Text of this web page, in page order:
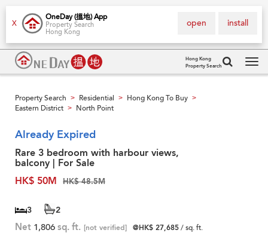
X
OneDay (搵地) App
Property Search
Hong Kong
install
open
Hong Kong
Property Search
Property Search > Residential > Hong Kong To Buy >
Eastern District > North Point
Already Expired
Rare 3 bedroom with harbour views,
balcony | For Sale
HK$ 50M
HK$ 48.5M
3 2
Net 1,806 sq. ft. [not verified] @HK$ 27,685/ sq. ft.